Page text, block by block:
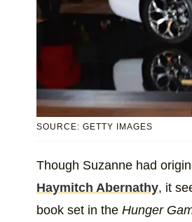
SOURCE: GETTY IMAGES
Though Suzanne had
Haymitch Abernathy, it
book set in the Hunger